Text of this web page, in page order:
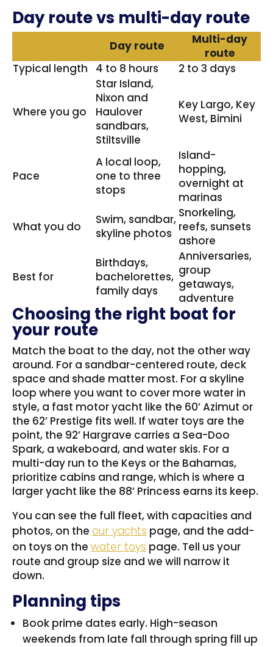
Day route vs multi-day route
Day route
Multi-day
route
Typical length
4 to 8 hours 2 to 3 days
Where you go
Star Island,
Nixon and
Haulover
sandbars,
Stiltsville
Key Largo, Key
West, Bimini
Pace
A local loop,
one to three
stops
Island-
hopping,
overnight at
marinas
What you do
Swim, sandbar,
skyline photos
Snorkeling,
reefs, sunsets
ashore
Best for
Birthdays,
bachelorettes,
family days
Anniversaries,
group
getaways,
adventure
Choosing the right boat for
your route
Match the boat to the day, not the other way
around. For a sandbar-centered route, deck
space and shade matter most. For a skyline
loop where you want to cover more water in
style, a fast motor yacht like the 60’ Azimut or
the 62’ Prestige fits well. If water toys are the
point, the 92’ Hargrave carries a Sea-Doo
Spark, a wakeboard, and water skis. For a
multi-day run to the Keys or the Bahamas,
prioritize cabins and range, which is where a
larger yacht like the 88’ Princess earns its keep.
You can see the full fleet, with capacities and
photos, on the our yachts page, and the add-
on toys on the water toys page. Tell us your
route and group size and we will narrow it
down.
Planning tips
Book prime dates early. High-season
weekends from late fall through spring fill up